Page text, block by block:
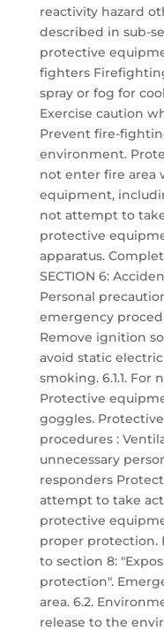
reactivity hazard
described in sub-
protective
fighters
spray or fog for
Exercise caution
Prevent fire-
environment.
not enter fire area
equipment,
not attempt to
protective
apparatus.
SECTION 6:
Personal
emergency
Remove ignition
avoid static
smoking. 6.1.1.
Protective
goggles.
procedures :
unnecessary
responders
attempt to take
protective
proper protection.
to section 8:
protection".
area. 6.2.
release to the